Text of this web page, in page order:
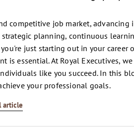
competitive job market,
planning, continuous
just starting out in your
is essential. At Royal Executives,
like you succeed. In this
your professional goals.
article